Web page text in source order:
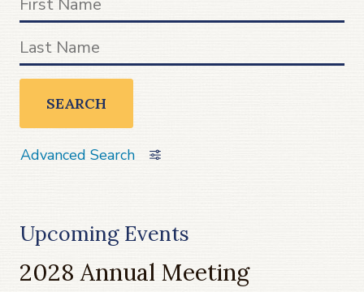
SEARCH
Advanced Search
Upcoming Events
2028 Annual Meeting